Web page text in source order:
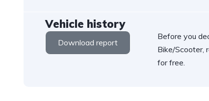
Vehicle history
Download report
Before you
Bike/Scooter,
for free.